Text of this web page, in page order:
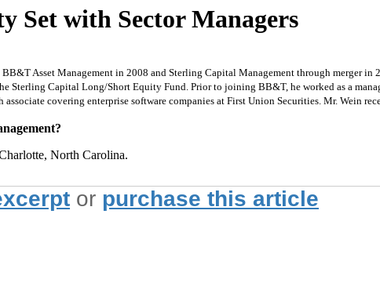
Set with Sector Managers
Asset Management in 2008 and Sterling Capital Management through merger in
Sterling Capital Long/Short Equity Fund. Prior to joining BB&T, he worked as a
covering enterprise software companies at First Union Securities. Mr. Wein
North Carolina.
or purchase this article